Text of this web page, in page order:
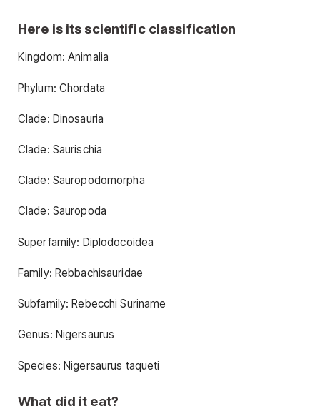
Here is its scientific classification
Kingdom: Animalia
Phylum: Chordata
Clade: Dinosauria
Clade: Saurischia
Clade: Sauropodomorpha
Clade: Sauropoda
Superfamily: Diplodocoidea
Family: Rebbachisauridae
Subfamily: Rebecchi Suriname
Genus: Nigersaurus
Species: Nigersaurus taqueti
What did it eat?